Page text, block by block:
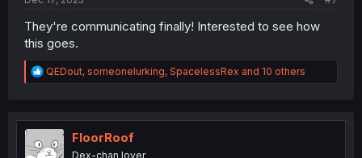
They're communicating finally! Interested to see how
this goes.
R
e
t
o
QEDout, someonelurking, SpacelessRex and 10 others
FloorRoof
Dex-chan lover